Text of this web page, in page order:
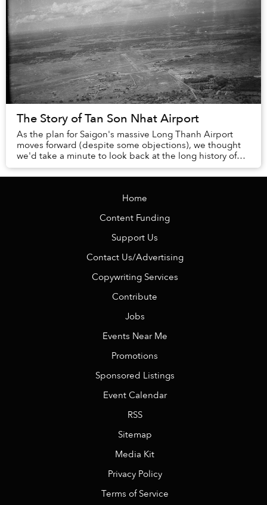
The Story of Tan Son Nhat Airport
As the plan for Saigon's massive Long Thanh Airport
moves forward (despite some objections), we thought
we'd take a minute to look back at the long history of
old standby, Tan Son Nhat.
Home
Content Funding
Support Us
Contact Us/Advertising
Copywriting Services
Contribute
Jobs
Events Near Me
Promotions
Sponsored Listings
Event Calendar
RSS
Sitemap
Media Kit
Privacy Policy
Terms of Service